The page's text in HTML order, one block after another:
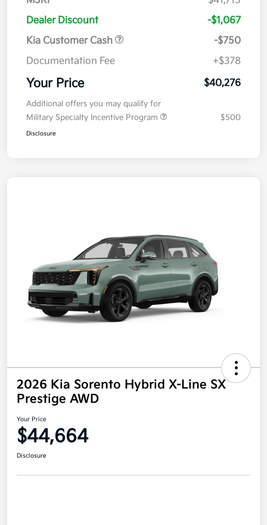
Dealer Discount
-$1,067
Kia Customer Cash
-$750
Documentation Fee
+$378
Your Price $40,276
Additional offers you may qualify for
Military Specialty Incentive Program
$500
Disclosure
2026 Kia Sorento Hybrid X-Line SX
Prestige AWD
Your Price
$44,664
Disclosure